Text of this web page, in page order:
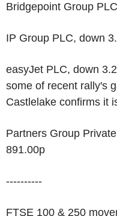
Bridgepoint Group
IP Group PLC, down
easyJet PLC, down
some of recent rally's
Castlelake confirms it
Partners Group
891.00p
----------
FTSE 100 & 250